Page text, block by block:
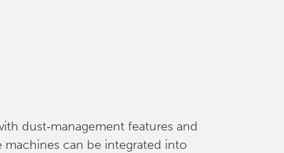
dust‑management features and
can be integrated into